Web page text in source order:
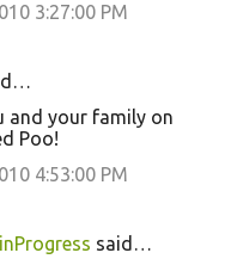
3:27:00 PM
and your family on
Poo!
4:53:00 PM
said…